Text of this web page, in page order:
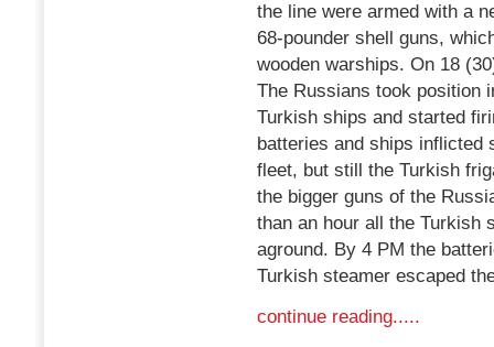
the line were armed with a
68-pounder shell guns,
wooden warships. On 18
The Russians took position
Turkish ships and started
batteries and ships inflicted
fleet, but still the Turkish
the bigger guns of the
than an hour all the Turkish
aground. By 4 PM the
Turkish steamer escaped
continue reading.....